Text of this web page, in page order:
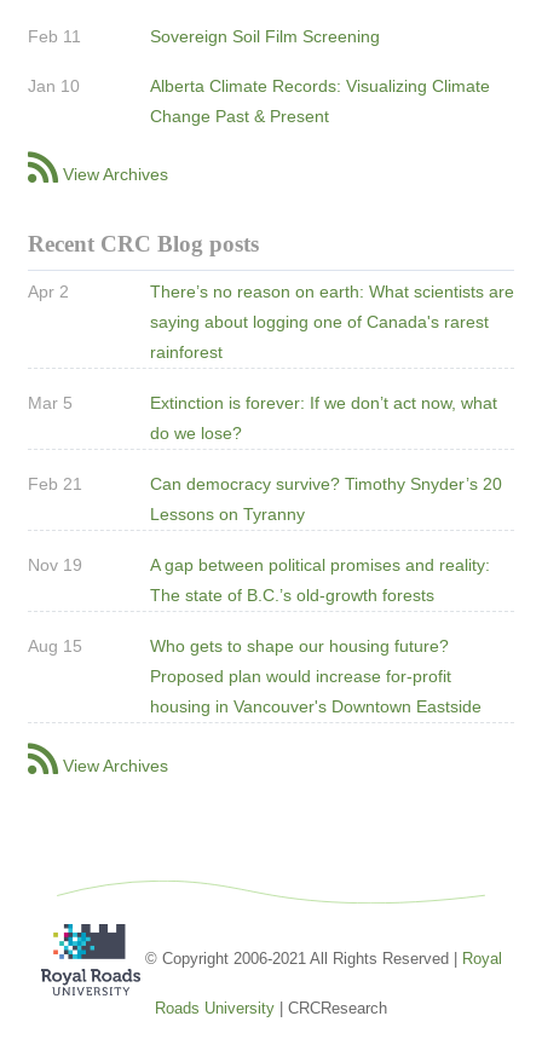
Feb 11 Sovereign Soil Film Screening
Jan 10
Alberta Climate Records: Visualizing Climate
Change Past & Present
View Archives
Recent CRC Blog posts
Apr 2
There’s no reason on earth: What scientists are
saying about logging one of Canada's rarest
rainforest
Mar 5
Extinction is forever: If we don’t act now, what
do we lose?
Feb 21
Can democracy survive? Timothy Snyder’s 20
Lessons on Tyranny
Nov 19
A gap between political promises and reality:
The state of B.C.’s old-growth forests
Aug 15
Who gets to shape our housing future?
Proposed plan would increase for-profit
housing in Vancouver's Downtown Eastside
View Archives
© Copyright 2006-2021 All Rights Reserved | Royal
Roads University | CRCResearch